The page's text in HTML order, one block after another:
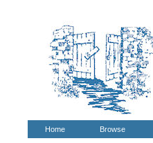
Home Browse